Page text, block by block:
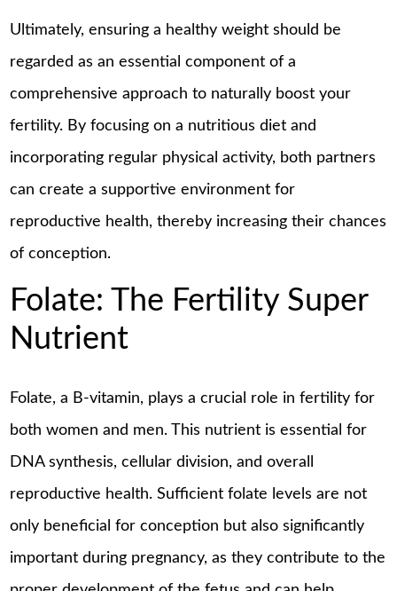
Ultimately, ensuring a healthy weight should be
regarded as an essential component of a
comprehensive approach to naturally boost your
fertility. By focusing on a nutritious diet and
incorporating regular physical activity, both partners
can create a supportive environment for
reproductive health, thereby increasing their chances
of conception.
Folate: The Fertility Super
Nutrient
Folate, a B-vitamin, plays a crucial role in fertility for
both women and men. This nutrient is essential for
DNA synthesis, cellular division, and overall
reproductive health. Sufficient folate levels are not
only beneficial for conception but also significantly
important during pregnancy, as they contribute to the